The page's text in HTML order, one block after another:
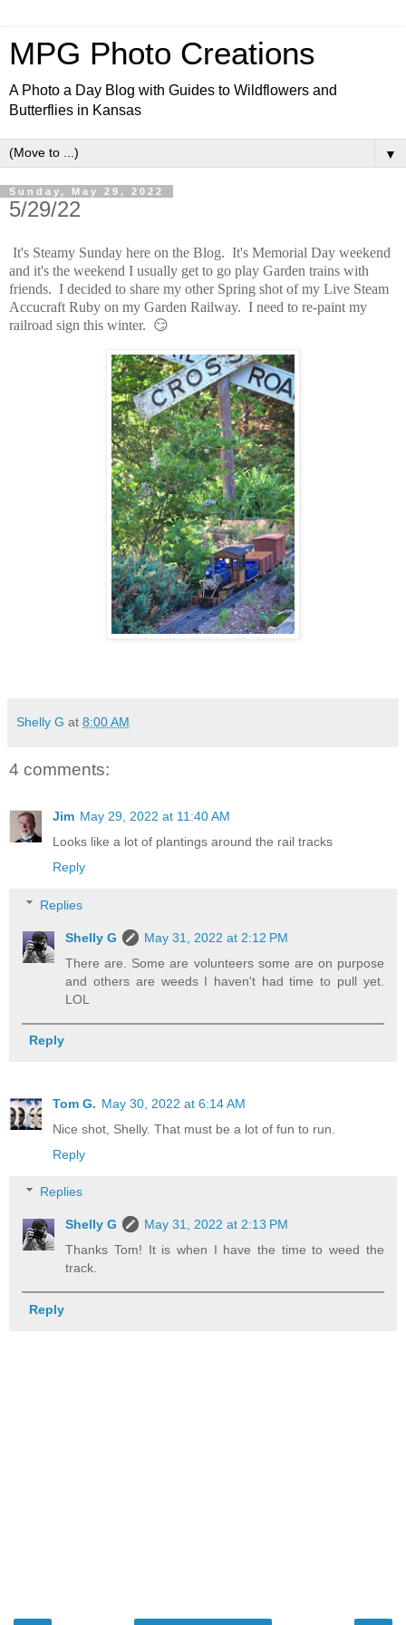
MPG Photo Creations
A Photo a Day Blog with Guides to Wildflowers and
Butterflies in Kansas
▼
Sunday, May 29, 2022
5/29/22
It's Steamy Sunday here on the Blog. It's Memorial Day weekend
and it's the weekend I usually get to go play Garden trains with
friends. I decided to share my other Spring shot of my Live Steam
Accucraft Ruby on my Garden Railway. I need to re-paint my
railroad sign this winter. 😏
Shelly G at 8:00 AM
4 comments:
Jim May 29, 2022 at 11:40 AM
Looks like a lot of plantings around the rail tracks
Reply
Replies
Shelly G
May 31, 2022 at 2:12 PM
There are. Some are volunteers some are on purpose
and others are weeds I haven't had time to pull yet.
LOL
Reply
Tom G. May 30, 2022 at 6:14 AM
Nice shot, Shelly. That must be a lot of fun to run.
Reply
Replies
Shelly G
May 31, 2022 at 2:13 PM
Thanks Tom! It is when I have the time to weed the
track.
Reply